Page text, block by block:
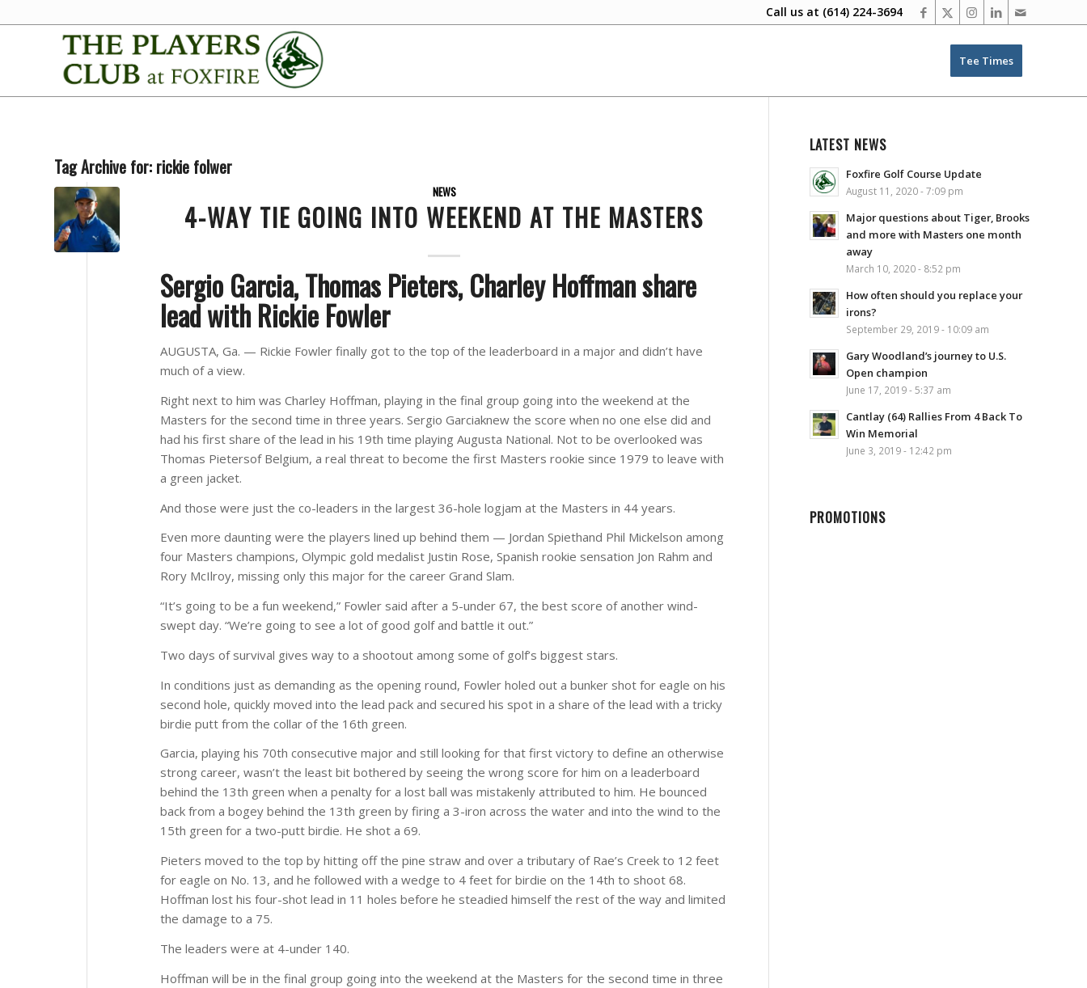
Call us at (614) 224-3694
Tee Times
Tag Archive for: rickie folwer
NEWS
4-WAY TIE GOING INTO WEEKEND AT THE MASTERS
Sergio Garcia, Thomas Pieters, Charley Hoffman share
lead with Rickie Fowler
AUGUSTA, Ga. — Rickie Fowler finally got to the top of the leaderboard in a major and didn’t have
much of a view.
Right next to him was Charley Hoffman, playing in the final group going into the weekend at the
Masters for the second time in three years. Sergio Garciaknew the score when no one else did and
had his first share of the lead in his 19th time playing Augusta National. Not to be overlooked was
Thomas Pietersof Belgium, a real threat to become the first Masters rookie since 1979 to leave with
a green jacket.
And those were just the co-leaders in the largest 36-hole logjam at the Masters in 44 years.
Even more daunting were the players lined up behind them — Jordan Spiethand Phil Mickelson among
four Masters champions, Olympic gold medalist Justin Rose, Spanish rookie sensation Jon Rahm and
Rory McIlroy, missing only this major for the career Grand Slam.
“It’s going to be a fun weekend,” Fowler said after a 5-under 67, the best score of another wind-
swept day. “We’re going to see a lot of good golf and battle it out.”
Two days of survival gives way to a shootout among some of golf’s biggest stars.
In conditions just as demanding as the opening round, Fowler holed out a bunker shot for eagle on his
second hole, quickly moved into the lead pack and secured his spot in a share of the lead with a tricky
birdie putt from the collar of the 16th green.
Garcia, playing his 70th consecutive major and still looking for that first victory to define an otherwise
strong career, wasn’t the least bit bothered by seeing the wrong score for him on a leaderboard
behind the 13th green when a penalty for a lost ball was mistakenly attributed to him. He bounced
back from a bogey behind the 13th green by firing a 3-iron across the water and into the wind to the
15th green for a two-putt birdie. He shot a 69.
Pieters moved to the top by hitting off the pine straw and over a tributary of Rae’s Creek to 12 feet
for eagle on No. 13, and he followed with a wedge to 4 feet for birdie on the 14th to shoot 68.
Hoffman lost his four-shot lead in 11 holes before he steadied himself the rest of the way and limited
the damage to a 75.
The leaders were at 4-under 140.
Hoffman will be in the final group going into the weekend at the Masters for the second time in three
LATEST NEWS
Foxfire Golf Course Update
August 11, 2020 - 7:09 pm
Major questions about Tiger, Brooks
and more with Masters one month
away
March 10, 2020 - 8:52 pm
How often should you replace your
irons?
September 29, 2019 - 10:09 am
Gary Woodland’s journey to U.S.
Open champion
June 17, 2019 - 5:37 am
Cantlay (64) Rallies From 4 Back To
Win Memorial
June 3, 2019 - 12:42 pm
PROMOTIONS